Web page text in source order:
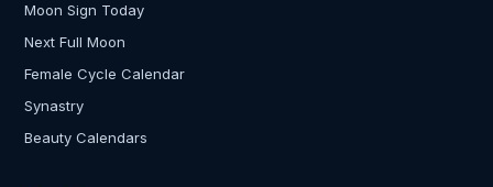
Moon Sign Today
Next Full Moon
Female Cycle Calendar
Synastry
Beauty Calendars